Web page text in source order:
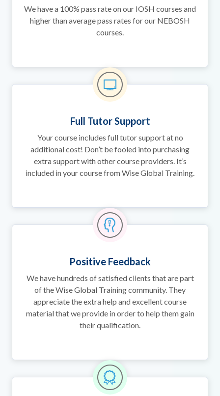
We have a 100% pass rate on our IOSH courses and
higher than average pass rates for our NEBOSH
courses.
Full Tutor Support
Your course includes full tutor support at no
additional cost! Don’t be fooled into purchasing
extra support with other course providers. It’s
included in your course from Wise Global Training.
Positive Feedback
We have hundreds of satisfied clients that are part
of the Wise Global Training community. They
appreciate the extra help and excellent course
material that we provide in order to help them gain
their qualification.